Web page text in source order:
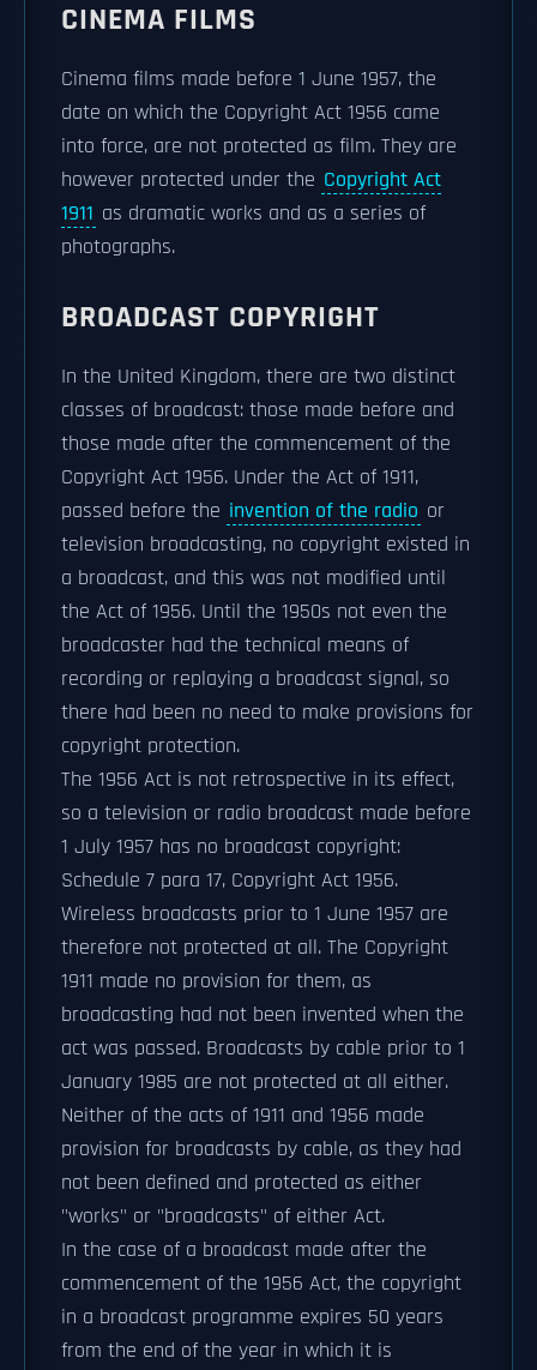
CINEMA FILMS
Cinema films made before 1 June 1957, the
date on which the Copyright Act 1956 came
into force, are not protected as film. They are
however protected under the Copyright Act
1911 as dramatic works and as a series of
photographs.
BROADCAST COPYRIGHT
In the United Kingdom, there are two distinct
classes of broadcast: those made before and
those made after the commencement of the
Copyright Act 1956. Under the Act of 1911,
passed before the invention of the radio or
television broadcasting, no copyright existed in
a broadcast, and this was not modified until
the Act of 1956. Until the 1950s not even the
broadcaster had the technical means of
recording or replaying a broadcast signal, so
there had been no need to make provisions for
copyright protection.
The 1956 Act is not retrospective in its effect,
so a television or radio broadcast made before
1 July 1957 has no broadcast copyright:
Schedule 7 para 17, Copyright Act 1956.
Wireless broadcasts prior to 1 June 1957 are
therefore not protected at all. The Copyright
1911 made no provision for them, as
broadcasting had not been invented when the
act was passed. Broadcasts by cable prior to 1
January 1985 are not protected at all either.
Neither of the acts of 1911 and 1956 made
provision for broadcasts by cable, as they had
not been defined and protected as either
"works" or "broadcasts" of either Act.
In the case of a broadcast made after the
commencement of the 1956 Act, the copyright
in a broadcast programme expires 50 years
from the end of the year in which it is